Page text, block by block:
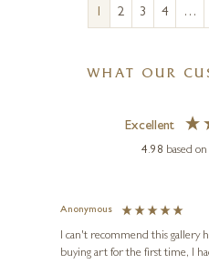
1 2 3 4 …
WHAT OUR
Excellent
4.98 based on
Anonymous
I can't recommend this gallery
buying art for the first time, I